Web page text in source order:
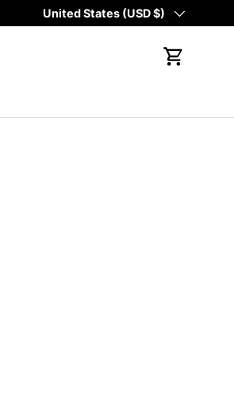
Country/Region
United States (USD $)
Cart